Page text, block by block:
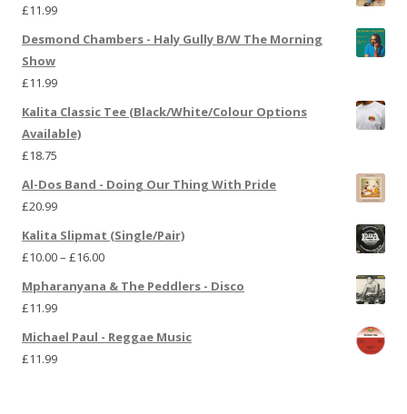
£11.99
Desmond Chambers - Haly Gully B/W The Morning
Show
£11.99
Kalita Classic Tee (Black/White/Colour Options
Available)
£18.75
Al-Dos Band - Doing Our Thing With Pride
£20.99
Kalita Slipmat (Single/Pair)
£10.00– £16.00
Mpharanyana & The Peddlers - Disco
£11.99
Michael Paul - Reggae Music
£11.99